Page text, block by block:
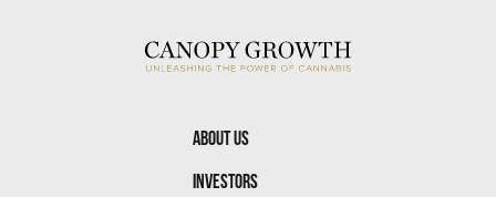
About Us
Investors